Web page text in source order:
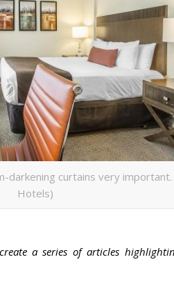
darkening curtains very important.
Hotels)
a series of articles